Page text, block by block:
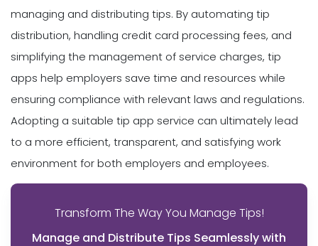
managing and distributing tips. By automating tip
distribution, handling credit card processing fees, and
simplifying the management of service charges, tip
apps help employers save time and resources while
ensuring compliance with relevant laws and regulations.
Adopting a suitable tip app service can ultimately lead
to a more efficient, transparent, and satisfying work
environment for both employers and employees.
Transform The Way You Manage Tips!
Manage and Distribute Tips Seamlessly with